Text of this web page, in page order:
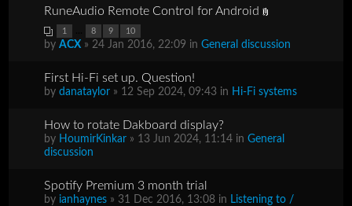
RuneAudio Remote Control for Android
1 8 9 10
byACX » 24 Jan 2016, 22:09 inGeneral discussion
First Hi-Fi set up. Question!
bydanataylor » 12 Sep 2024, 09:43 in Hi-Fi systems
How to rotate Dakboard display?
by HoumirKinkar » 13 Jun 2024, 11:14 inGeneral
discussion
Spotify Premium 3 month trial
by ianhaynes » 31 Dec 2016, 13:08 in Listening to /